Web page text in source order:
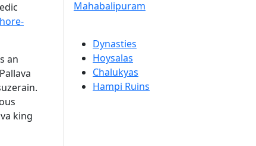
an
king
Dynasties
Hoysalas
Chalukyas
Hampi Ruins